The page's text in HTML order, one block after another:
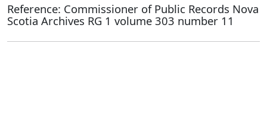
Reference: Commissioner of Public Records Nova
Scotia Archives RG 1 volume 303 number 11